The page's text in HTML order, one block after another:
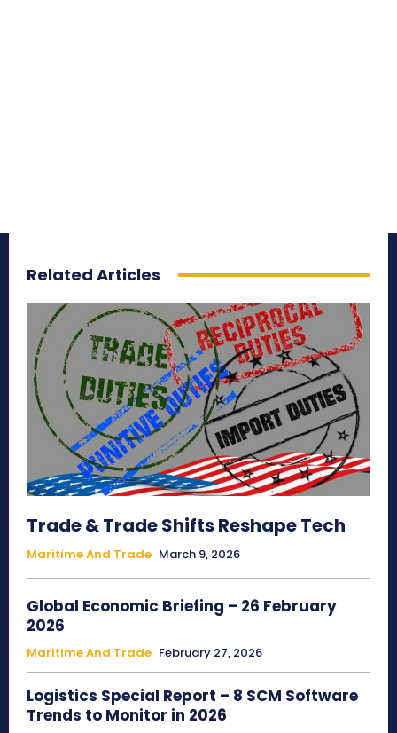
Related Articles
Trade & Trade Shifts Reshape Tech
Maritime And Trade March 9, 2026
Global Economic Briefing – 26 February
2026
Maritime And Trade February 27, 2026
Logistics Special Report – 8 SCM Software
Trends to Monitor in 2026